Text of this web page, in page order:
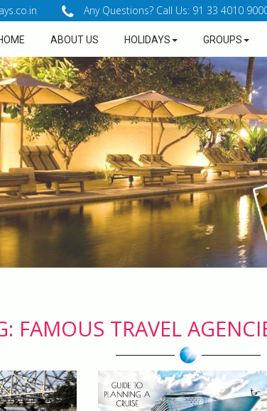
Any Questions? Call Us: 91 33 4010
ABOUT US HOLIDAYS GROUPS
FAMOUS TRAVEL